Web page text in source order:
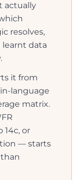
actually
resolves,
data
it from
language
matrix.
14c, or
— starts